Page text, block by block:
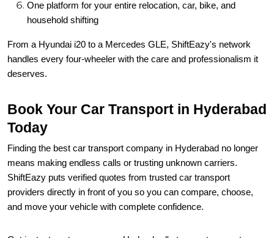
One platform for your entire relocation, car, bike, and
household shifting
From a Hyundai i20 to a Mercedes GLE, ShiftEazy's network
handles every four-wheeler with the care and professionalism it
deserves.
Book Your Car Transport in Hyderabad
Today
Finding the best car transport company in Hyderabad no longer
means making endless calls or trusting unknown carriers.
ShiftEazy puts verified quotes from trusted car transport
providers directly in front of you so you can compare, choose,
and move your vehicle with complete confidence.